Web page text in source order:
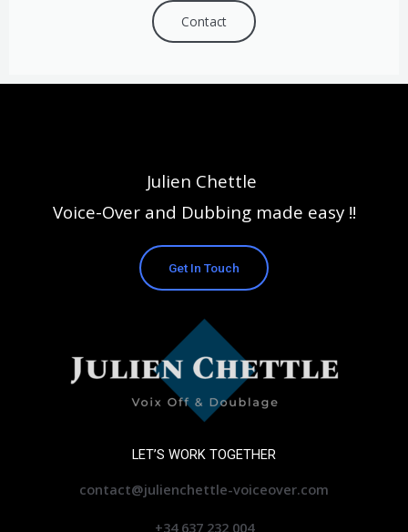
Contact
Julien Chettle
Voice-Over and Dubbing made easy !!
Get In Touch
LET’S WORK TOGETHER
contact@julienchettle-voiceover.com
+34 637 232 004